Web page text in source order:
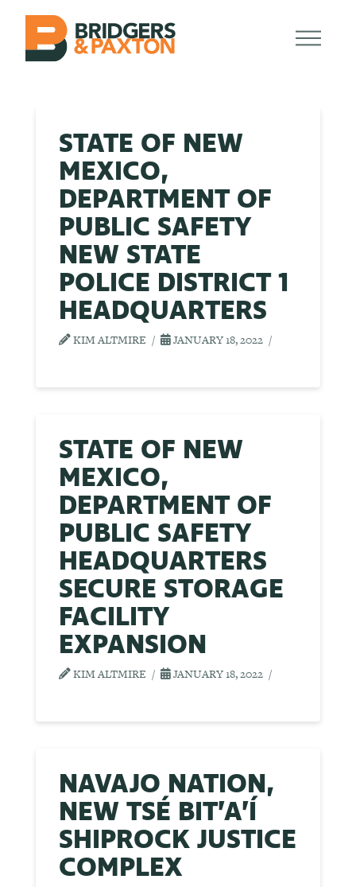
STATE OF NEW
MEXICO,
DEPARTMENT OF
PUBLIC SAFETY
NEW STATE
POLICE DISTRICT 1
HEADQUARTERS
KIM ALTMIRE JANUARY 18, 2022
STATE OF NEW
MEXICO,
DEPARTMENT OF
PUBLIC SAFETY
HEADQUARTERS
SECURE STORAGE
FACILITY
EXPANSION
KIM ALTMIRE JANUARY 18, 2022
NAVAJO NATION,
NEW TSÉ BIT’A’Í
SHIPROCK JUSTICE
COMPLEX